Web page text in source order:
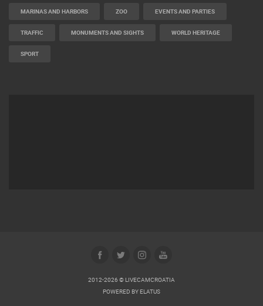
MARINAS AND HARBORS ZOO EVENTS AND PARTIES
TRAFFIC MONUMENTS AND SIGHTS WORLD HERITAGE
SPORT
2012-2026 © LIVECAMCROATIA
POWERED BY ELATUS